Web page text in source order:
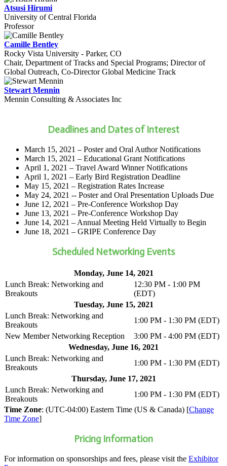
Atsusi Hirumi
University of Central Florida
Professor
Camille Bentley
Rocky Vista University - Parker, CO
Chair, Department of Tracks and Special Programs; Director of
Global Outreach, Co-Director Global Medicine Track
Stewart Mennin
Mennin Consulting & Associates Inc
Deadlines and Dates of Interest
March 15, 2021 – Poster and Oral Author Notifications
March 15, 2021 – Educational Grant Notifications
April 1, 2021 – Travel Award Winner Notifications
April 1, 2021 – Early Bird Registration Deadline
May 15, 2021 – Registration Rates Increase
May 24, 2021 -- Poster and Oral Presentation Uploads Due
June 12, 2021 – Pre-Conference Workshop Day
June 13, 2021 – Pre-Conference Workshop Day
June 14, 2021 – Annual Meeting Held Virtually to Begin
June 18, 2021 – GRIPE Conference Day
Scheduled Networking Events
Monday, June 14, 2021
Lunch Break: Networking and
Breakouts
12:30 PM - 1:00 PM
(EDT)
Tuesday, June 15, 2021
Lunch Break: Networking and
Breakouts
1:00 PM - 1:30 PM (EDT)
New Member Networking Reception
3:00 PM - 4:00 PM (EDT)
Wednesday, June 16, 2021
Lunch Break: Networking and
Breakouts
1:00 PM - 1:30 PM (EDT)
Thursday, June 17, 2021
Lunch Break: Networking and
Breakouts
1:00 PM - 1:30 PM (EDT)
Time Zone: (UTC-04:00) Eastern Time (US & Canada) [Change
Time Zone]
Pricing Information
For information on sponsorships and fees, please visit the Exhibitor